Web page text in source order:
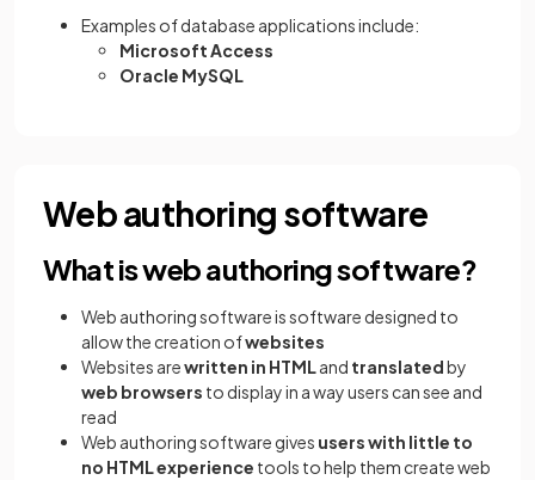
Examples of database applications include:
Microsoft Access
Oracle MySQL
Web authoring software
What is web authoring software?
Web authoring software is software designed to
allow the creation ofwebsites
Websites arewritten in HTMLand translatedby
web browsers to display in a way users can see and
read
Web authoring software gives users with little to
no HTML experience tools to help them create web